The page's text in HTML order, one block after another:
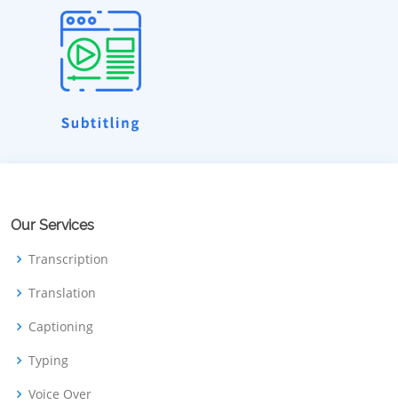
Our Services
Transcription
Translation
Captioning
Typing
Voice Over